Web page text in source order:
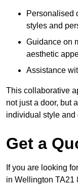
Personalised
styles and
Guidance on
aesthetic
Assistance
This collaborative
not just a door, but
individual style and
Get a
If you are looking
in Wellington TA21